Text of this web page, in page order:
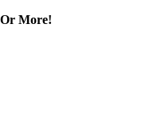
Or More!